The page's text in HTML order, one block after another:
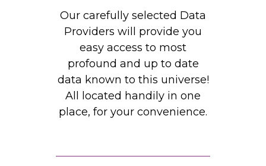
Our carefully selected Data
Providers will provide you
easy access to most
profound and up to date
data known to this universe!
All located handily in one
place, for your convenience.